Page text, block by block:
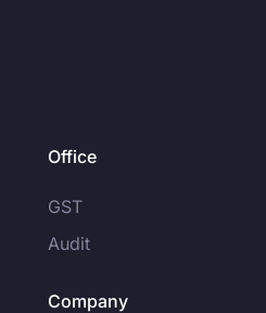
Office
GST
Audit
Company